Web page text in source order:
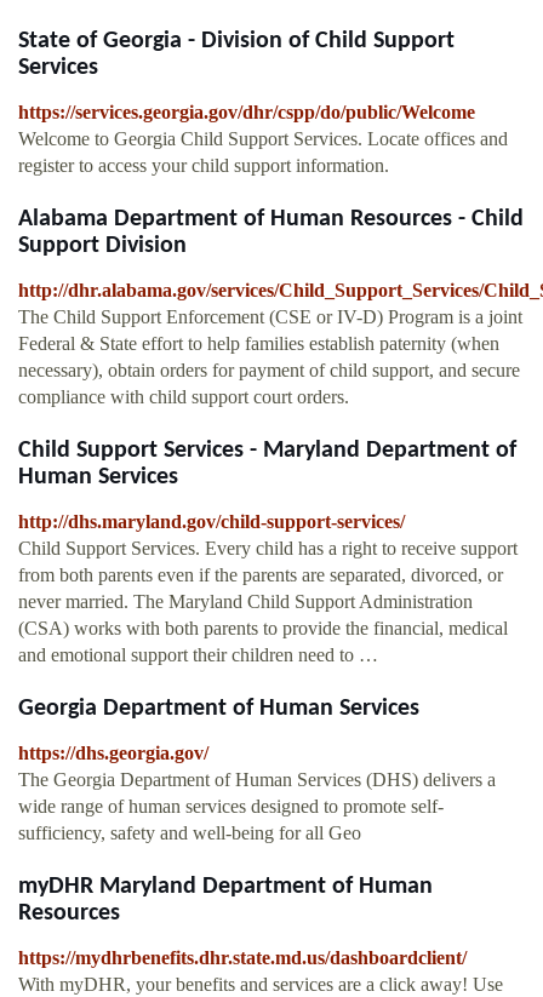
State of Georgia - Division of Child Support
Services
https://services.georgia.gov/dhr/cspp/do/public/Welcome
Welcome to Georgia Child Support Services. Locate offices and
register to access your child support information.
Alabama Department of Human Resources - Child
Support Division
http://dhr.alabama.gov/services/Child_Support_Services/
The Child Support Enforcement (CSE or IV-D) Program is a joint
Federal & State effort to help families establish paternity (when
necessary), obtain orders for payment of child support, and secure
compliance with child support court orders.
Child Support Services - Maryland Department of
Human Services
http://dhs.maryland.gov/child-support-services/
Child Support Services. Every child has a right to receive support
from both parents even if the parents are separated, divorced, or
never married. The Maryland Child Support Administration
(CSA) works with both parents to provide the financial, medical
and emotional support their children need to …
Georgia Department of Human Services
https://dhs.georgia.gov/
The Georgia Department of Human Services (DHS) delivers a
wide range of human services designed to promote self-
sufficiency, safety and well-being for all Geo
myDHR Maryland Department of Human
Resources
https://mydhrbenefits.dhr.state.md.us/dashboardclient/
With myDHR, your benefits and services are a click away! Use